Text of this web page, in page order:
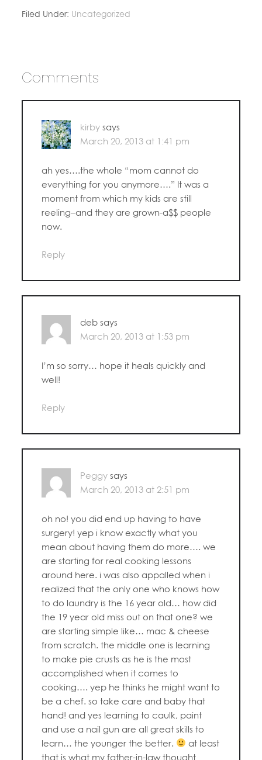
Filed Under: Uncategorized
Comments
kirby says
March 20, 2013 at 1:41 pm
ah yes….the whole “mom cannot do
everything for you anymore….” It was a
moment from which my kids are still
reeling–and they are grown-a$$ people
now.
Reply
deb says
March 20, 2013 at 1:53 pm
I’m so sorry… hope it heals quickly and
well!
Reply
Peggy says
March 20, 2013 at 2:51 pm
oh no! you did end up having to have
surgery! yep i know exactly what you
mean about having them do more…. we
are starting for real cooking lessons
around here. i was also appalled when i
realized that the only one who knows how
to do laundry is the 16 year old… how did
the 19 year old miss out on that one? we
are starting simple like… mac & cheese
from scratch. the middle one is learning
to make pie crusts as he is the most
accomplished when it comes to
cooking…. yep he thinks he might want to
be a chef. so take care and baby that
hand! and yes learning to caulk, paint
and use a nail gun are all great skills to
learn… the younger the better.
at least
that is what my father-in-law thought